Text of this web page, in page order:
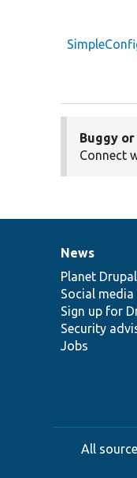
Buggy
Connect
News
items
News
Planet Drupal
Social media
Sign up for
Security
Jobs
Our
community
Drupal
code
base
Governance
of
community
All